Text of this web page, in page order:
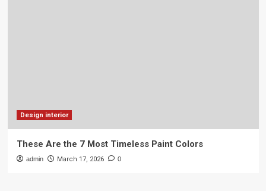
Design interior
These Are the 7 Most Timeless Paint Colors
admin March 17, 2026 0